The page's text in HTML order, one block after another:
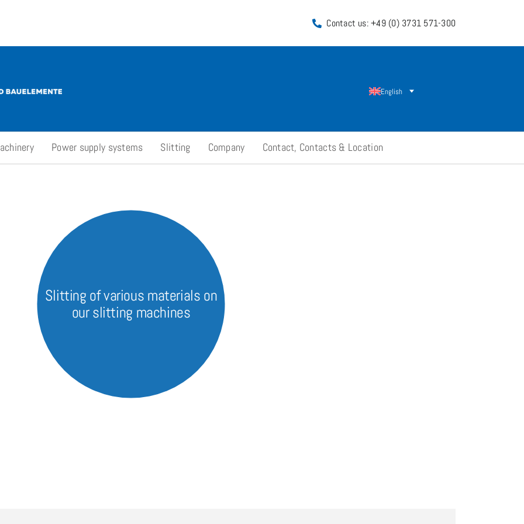
Contact us: +49 (0) 3731 571-300
English
Power supply systems Slitting Company Contact, Contacts & Location
Slitting of various materials on
our slitting machines